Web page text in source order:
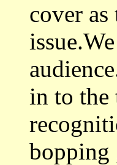
cover
in to the
bopping